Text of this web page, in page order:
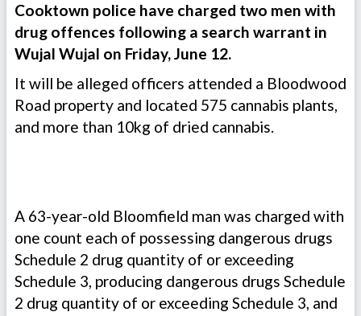
Cooktown police have charged two men with
drug offences following a search warrant in
Wujal Wujal on Friday, June 12.
It will be alleged officers attended a Bloodwood
Road property and located 575 cannabis plants,
and more than 10kg of dried cannabis.
A 63-year-old Bloomfield man was charged with
one count each of possessing dangerous drugs
Schedule 2 drug quantity of or exceeding
Schedule 3, producing dangerous drugs Schedule
2 drug quantity of or exceeding Schedule 3, and